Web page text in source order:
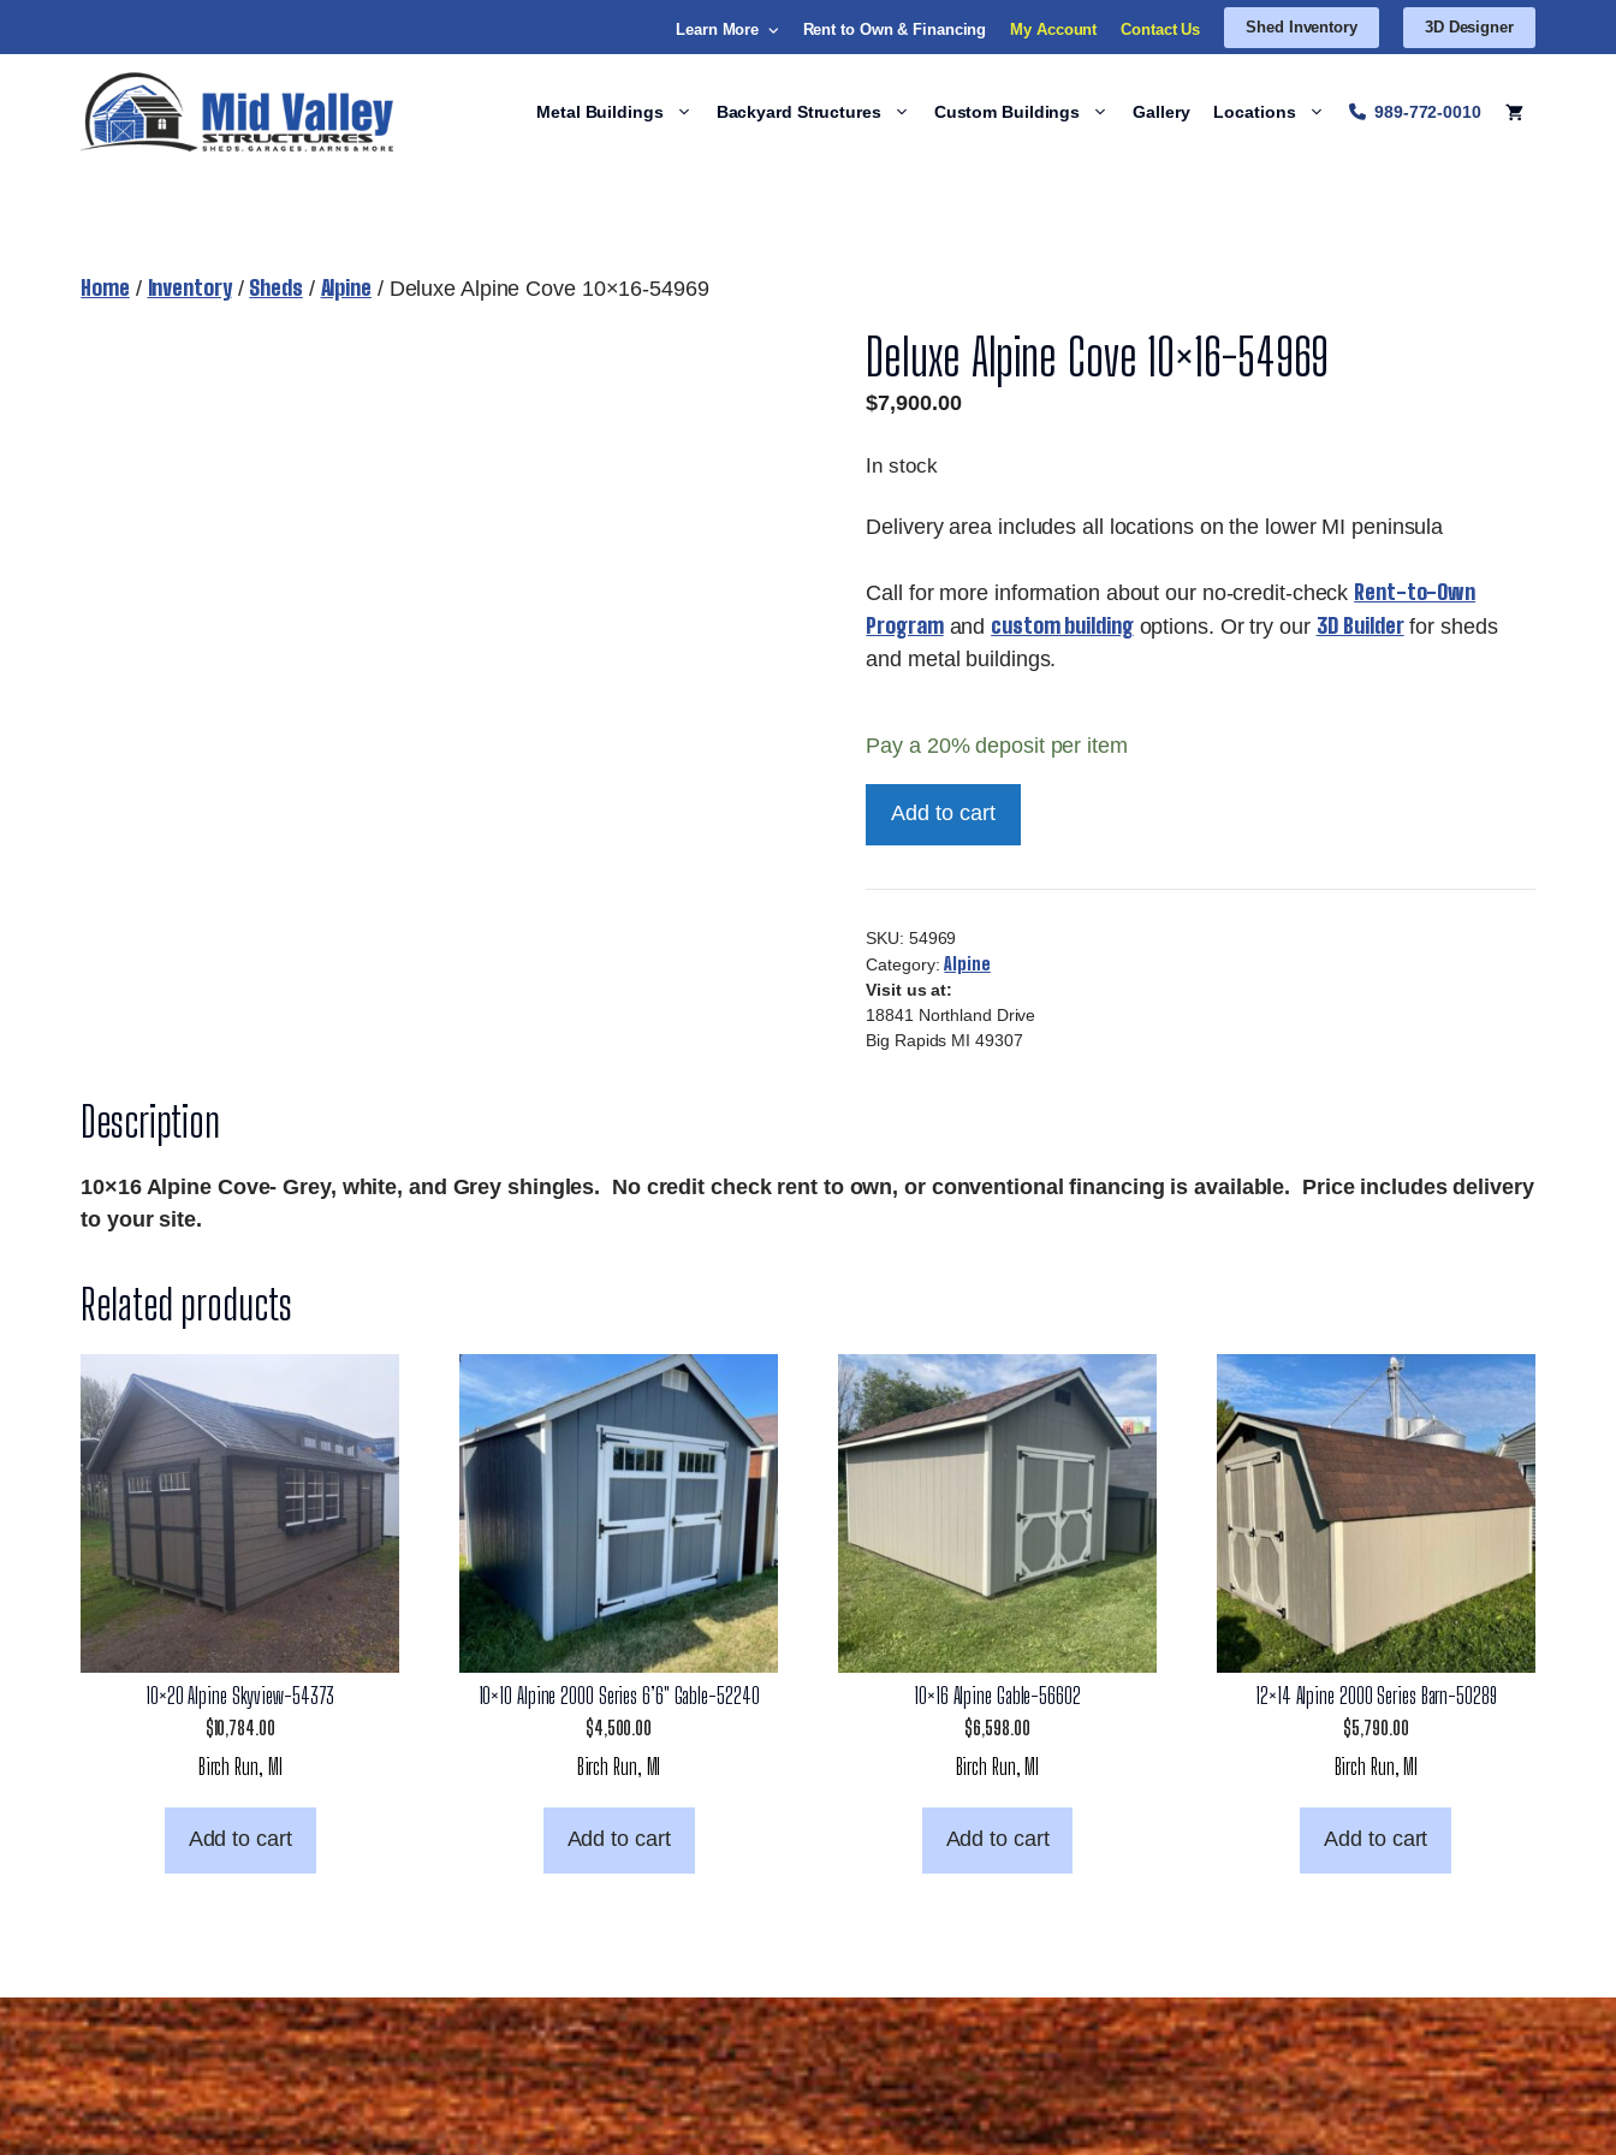
Learn More Rent to Own & Financing My Account Contact Us Shed Inventory 3D Designer
Metal Buildings Backyard Structures Custom Buildings Gallery Locations 989-772-0010
Home / Inventory/ Sheds / Alpine / Deluxe Alpine Cove 10×16-54969
Deluxe Alpine Cove 10×16-54969
$7,900.00
In stock
Delivery area includes all locations on the lower MI peninsula
Call for more information about our no-credit-check Rent-to-Own
Programand custom buildingoptions. Or try our 3D Builderfor sheds
and metal buildings.
Pay a 20%deposit per item
10x16-
54969
quantity
Add to cart
SKU: 54969
Category:Alpine
Visit us at:
18841 Northland Drive
Big Rapids MI 49307
Description
10×16 Alpine Cove- Grey, white, and Grey shingles. No credit check rent to own, or conventional financing is available. Price includes delivery
to your site.
Related products
10×20 Alpine Skyview-54373
$10,784.00
Birch Run, MI
Add to cart
10×10 Alpine 2000 Series 6’6″ Gable-52240
$4,500.00
Birch Run, MI
Add to cart
10×16 Alpine Gable-56602
$6,598.00
Birch Run, MI
Add to cart
12×14 Alpine 2000 Series Barn-50289
$5,790.00
Birch Run, MI
Add to cart